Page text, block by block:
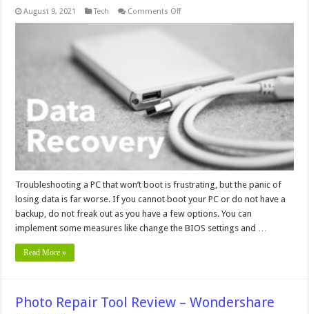
August 9, 2021 Tech Comments Offon
PC
That
Won’t
Boot
Troubleshooting a PC that won’t boot is frustrating, but the panic of
losing data is far worse. If you cannot boot your PC or do not have a
backup, do not freak out as you have a few options. You can
implement some measures like change the BIOS settings and …
Read More »
Photo Repair Tool Review – Wondershare